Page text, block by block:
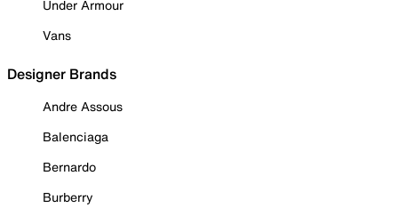
Under Armour
Vans
Designer Brands
Andre Assous
Balenciaga
Bernardo
Burberry